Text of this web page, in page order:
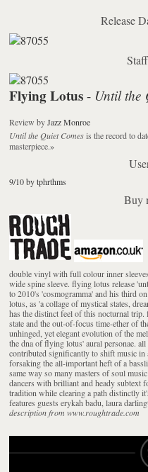
Release
Flying Lotus - Until the
Review byJazz Monroe
Until the Quiet Comesis the record to
masterpiece.»
9/10 by tphrthms
Buy
double vinyl with full colour inner
wide spine sleeve. flying lotus release
to 2010's 'cosmogramma' and his third
lotus, as 'a collage of mystical states,
has the distinct feel of this nocturnal
state and the out-of-focus time-ether of
unhinged, yet elegant evolution of the
the dna of flying lotus' aural personae.
contributed significantly to shift music in
forsaking the all-important heft of a
same way so many masters of soul
dancers with brilliant and heady subtext
tradition while clearing a path distinctly
features guests erykah badu, laura
description from www.roughtrade.com